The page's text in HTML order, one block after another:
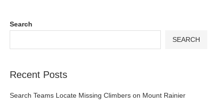
Search
SEARCH
Recent Posts
Search Teams Locate Missing Climbers on Mount Rainier